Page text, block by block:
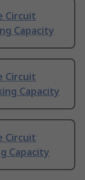
Circuit
Capacity
Circuit
Capacity
Circuit
Capacity